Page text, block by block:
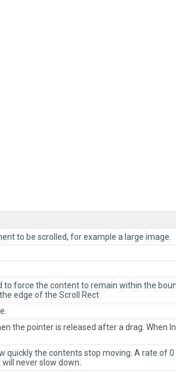
to be scrolled, for example a large image.
to force the content to remain within the
edge of the Scroll Rect
the pointer is released after a drag. When
quickly the contents stop moving. A rate of
never slow down.